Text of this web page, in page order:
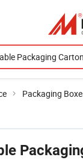
Packaging